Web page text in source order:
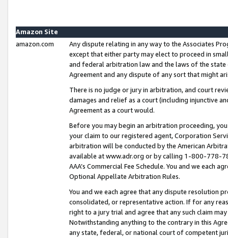
Amazon Site
amazon.com
Any dispute relating in any way to the Associates
except that either party may elect to proceed in
and federal arbitration law and the laws of the
Agreement and any dispute of any sort that might
There is no judge or jury in arbitration, and court
damages and relief as a court (including injunctive
Agreement as a court would.
Before you may begin an arbitration proceeding,
your claim to our registered agent, Corporation
arbitration will be conducted by the American
available at www.adr.org or by calling 1-800-778-
AAA’s Commercial Fee Schedule. You and we each
Optional Appellate Arbitration Rules.
You and we each agree that any dispute resolution
consolidated, or representative action. If for any
right to a jury trial and agree that any such claim
Notwithstanding anything to the contrary in this
any state, federal, or national court of competent